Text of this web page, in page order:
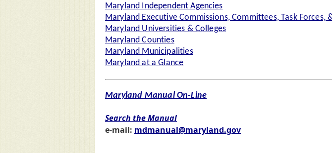
Maryland Independent Agencies
Maryland Executive Commissions, Committees, Task Forces,
Maryland Universities & Colleges
Maryland Counties
Maryland Municipalities
Maryland at a Glance
Maryland Manual On-Line
Search the Manual
e-mail: mdmanual@maryland.gov